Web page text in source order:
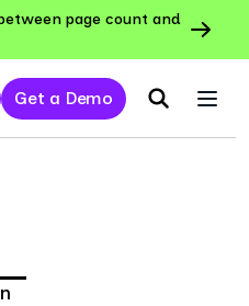
page count and
Get a Demo